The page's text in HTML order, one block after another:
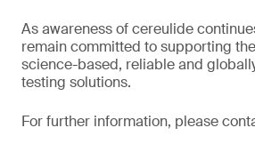
As awareness of cereulide
remain committed to supporting
science-based, reliable and
testing solutions.
For further information, please